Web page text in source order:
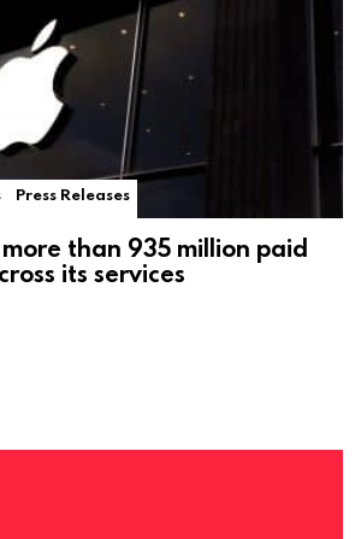
Press Releases
than 935 million paid
its services